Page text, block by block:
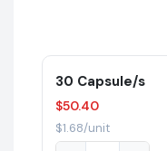
30 Capsule/s
$50.40
$1.68/unit